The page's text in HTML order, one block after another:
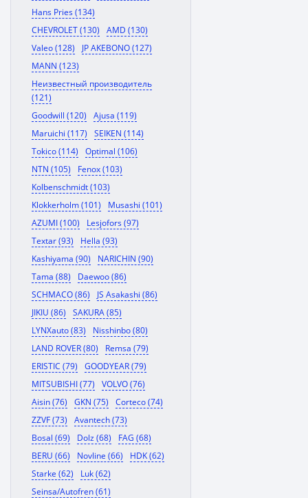
Hans Pries (134)
CHEVROLET (130)
AMD (130)
Valeo (128)
JP AKEBONO (127)
MANN (123)
Неизвестный производитель
(121)
Goodwill (120)
Ajusa (119)
Maruichi (117)
SEIKEN (114)
Tokico (114)
Optimal (106)
NTN (105)
Fenox (103)
Kolbenschmidt (103)
Klokkerholm (101)
Musashi (101)
AZUMI (100)
Lesjofors (97)
Textar (93)
Hella (93)
Kashiyama (90)
NARICHIN (90)
Tama (88)
Daewoo (86)
SCHMACO (86)
JS Asakashi (86)
JIKIU (86)
SAKURA (85)
LYNXauto (83)
Nisshinbo (80)
LAND ROVER (80)
Remsa (79)
ERISTIC (79)
GOODYEAR (79)
MITSUBISHI (77)
VOLVO (76)
Aisin (76)
GKN (75)
Corteco (74)
ZZVF (73)
Avantech (73)
Bosal (69)
Dolz (68)
FAG (68)
BERU (66)
Novline (66)
HDK (62)
Starke (62)
Luk (62)
Seinsa/Autofren (61)